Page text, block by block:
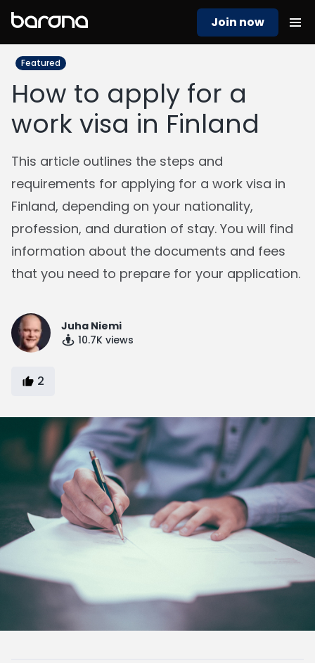
Join now
Featured
How to apply for a
work visa in Finland
This article outlines the steps and
requirements for applying for a work visa in
Finland, depending on your nationality,
profession, and duration of stay. You will find
information about the documents and fees
that you need to prepare for your application.
Juha Niemi
10.7K views
2